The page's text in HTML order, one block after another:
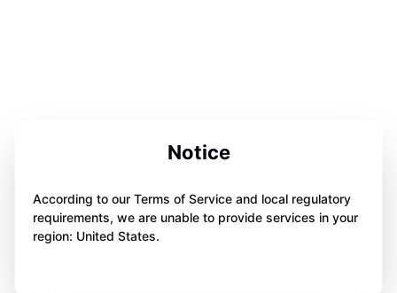
Notice
According to our Terms of Service and local regulatory
requirements, we are unable to provide services in your
region: United States.